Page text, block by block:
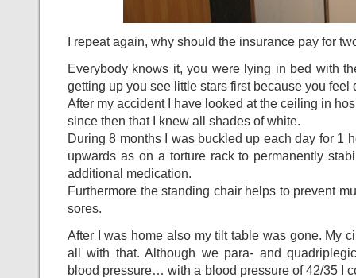
I repeat again, why should the insurance pay for
Everybody knows it, you were lying in bed with
getting up you see little stars first because you feel
After my accident I have looked at the ceiling in
since then that I knew all shades of white.
During 8 months I was buckled up each day for 1
upwards as on a torture rack to permanently
additional medication.
Furthermore the standing chair helps to prevent
sores.
After I was home also my tilt table was gone. My
all with that. Although we para- and
blood pressure… with a blood pressure of 42/35 I